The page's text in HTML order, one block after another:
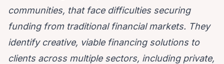
communities, that face difficulties securing
funding from traditional financial markets. They
identify creative, viable financing solutions to
clients across multiple sectors, including private,